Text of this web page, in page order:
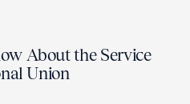
About the Service
Union